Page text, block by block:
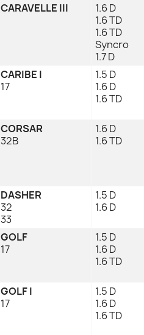
CARAVELLE III
1.6 D
1.6 TD
1.6 TD
Syncro
1.7 D
CARIBE I
17
1.5 D
1.6 D
1.6 TD
CORSAR
32B
1.6 D
1.6 TD
DASHER
32
33
1.5 D
1.6 D
GOLF
17
1.5 D
1.6 D
1.6 TD
GOLF I
17
1.5 D
1.6 D
1.6 TD